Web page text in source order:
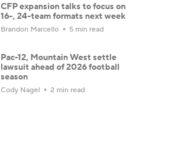
CFP expansion talks to focus on
16-, 24-team formats next week
Brandon Marcello 5 min read
Pac-12, Mountain West settle
lawsuit ahead of 2026 football
season
Cody Nagel 2 min read